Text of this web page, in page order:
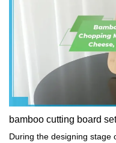
bamboo cutting board
During the designing stage of Ruichang